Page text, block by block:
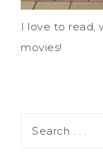
I love to read,
movies!